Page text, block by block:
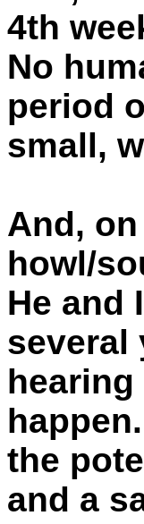
4th
No
period
small,
And,
howl/
He and
several
the
and a